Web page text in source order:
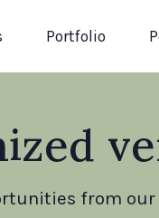
Portfolio
from